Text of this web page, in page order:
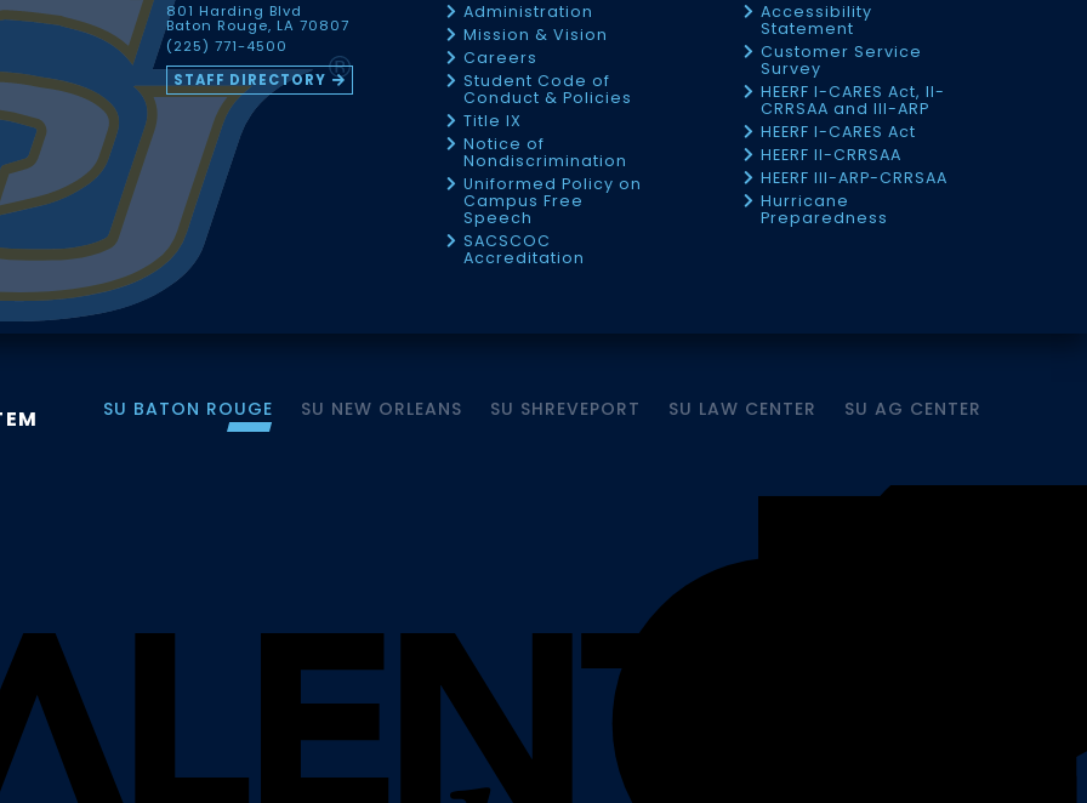
801 Harding Blvd
Baton Rouge, LA 70807
(225) 771-4500
STAFF DIRECTORY
Administration
Mission & Vision
Careers
Student Code of
Conduct & Policies
Title IX
Notice of
Nondiscrimination
Uniformed Policy on
Campus Free
Speech
SACSCOC
Accreditation
Accessibility
Statement
Customer Service
Survey
HEERF I-CARES Act, II-
CRRSAA and III-ARP
HEERF I-CARES Act
HEERF II-CRRSAA
HEERF III-ARP-CRRSAA
Hurricane
Preparedness
SU BATON ROUGE SU NEW ORLEANS SU SHREVEPORT SU LAW CENTER SU AG CENTER